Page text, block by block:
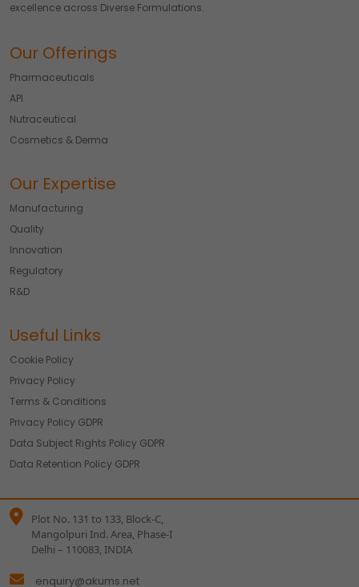
excellence across Diverse Formulations.
Our Offerings
Pharmaceuticals
API
Nutraceutical
Cosmetics & Derma
Our Expertise
Manufacturing
Quality
Innovation
Regulatory
R&D
Useful Links
Cookie Policy
Privacy Policy
Terms & Conditions
Privacy Policy GDPR
Data Subject Rights Policy GDPR
Data Retention Policy GDPR
Plot No. 131 to 133, Block-C,
Mangolpuri Ind. Area, Phase-I
Delhi – 110083, INDIA
enquiry@akums.net